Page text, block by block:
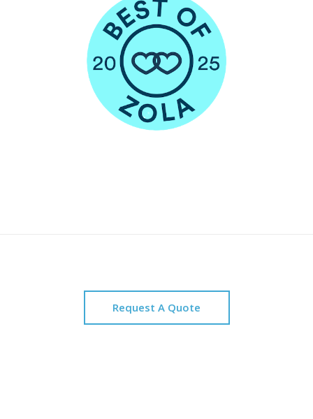
Request A Quote